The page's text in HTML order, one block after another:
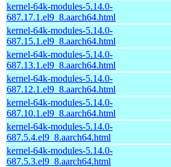
kernel-64k-modules-5.14.0-
687.17.1.el9_8.aarch64.html
kernel-64k-modules-5.14.0-
687.15.1.el9_8.aarch64.html
kernel-64k-modules-5.14.0-
687.13.1.el9_8.aarch64.html
kernel-64k-modules-5.14.0-
687.12.1.el9_8.aarch64.html
kernel-64k-modules-5.14.0-
687.10.1.el9_8.aarch64.html
kernel-64k-modules-5.14.0-
687.5.4.el9_8.aarch64.html
kernel-64k-modules-5.14.0-
687.5.3.el9_8.aarch64.html